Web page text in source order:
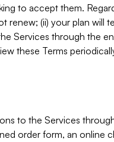
to accept them.
renew; (ii) your plan will
Services through the
these Terms
to the Services
order form, an online